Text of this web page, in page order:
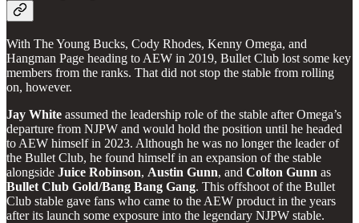
With The Young Bucks, Cody Rhodes, Kenny Omega, and
Hangman Page heading to AEW in 2019, Bullet Club lost some key
members from the ranks. That did not stop the stable from rolling
on, however.
Jay White assumed the leadership role of the stable after Omega’s
departure from NJPW and would hold the position until he headed
to AEW himself in 2023. Although he was no longer the leader of
the Bullet Club, he found himself in an expansion of the stable
alongside Juice Robinson, Austin Gunn, and Colton Gunn as
Bullet Club Gold/Bang Bang Gang. This offshoot of the Bullet
Club stable gave fans who came to the AEW product in the years
after its launch some exposure into the legendary NJPW stable.